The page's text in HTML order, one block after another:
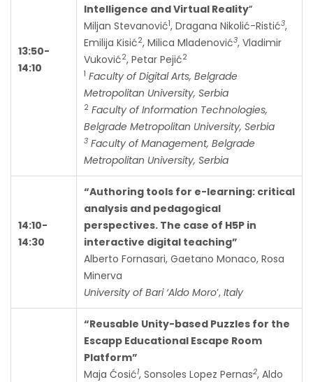
13:50-
14:10
Intelligence and Virtual Reality“
Miljan Stevanović1, Dragana Nikolić-Ristić3,
Emilija Kisić2, Milica Mladenović3, Vladimir
Vuković2, Petar Pejić2
1 Faculty of Digital Arts, Belgrade
Metropolitan University, Serbia
2 Faculty of Information Technologies,
Belgrade Metropolitan University, Serbia
3 Faculty of Management, Belgrade
Metropolitan University, Serbia
14:10-
14:30
“Authoring tools for e-learning: critical
analysis and pedagogical
perspectives. The case of H5P in
interactive digital teaching”
Alberto Fornasari, Gaetano Monaco, Rosa
Minerva
University of Bari ‘Aldo Moro’, Italy
“Reusable Unity-based Puzzles for the
Escapp Educational Escape Room
Platform”
Maja Ćosić1, Sonsoles Lopez Pernas2, Aldo